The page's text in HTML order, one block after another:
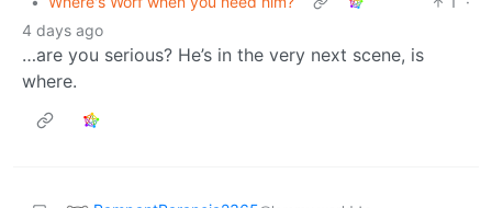
4 days ago
…are you serious? He’s in the very next scene, is
where.